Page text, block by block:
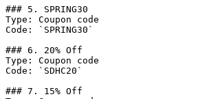
### 5. SPRING30
Type: Coupon code
Code: `SPRING30`
### 6. 20% Off
Type: Coupon code
Code: `SDHC20`
### 7. 15% Off